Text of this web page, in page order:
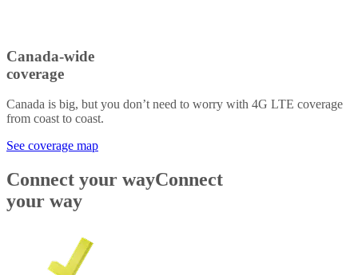
Canada-wide
coverage
Canada is big, but you don’t need to worry with 4G LTE coverage
from coast to coast.
See coverage map
Connect your wayConnect
your way